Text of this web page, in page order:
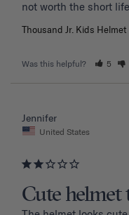
Thousand Jr. Kids Helmet
Was this helpful? 5
Jennifer
United States
Cute helmet